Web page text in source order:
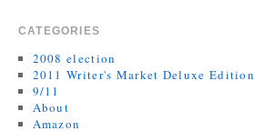
CATEGORIES
2008 election
2011 Writer's Market Deluxe Edition
9/11
About
Amazon